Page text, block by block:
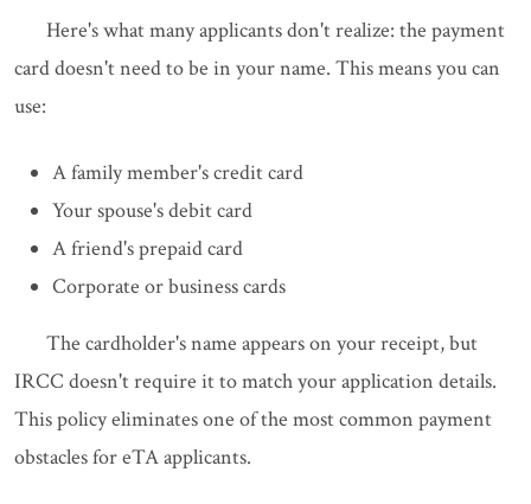
Here's what many applicants don't realize: the payment
card doesn't need to be in your name. This means you can
use:
A family member's credit card
Your spouse's debit card
A friend's prepaid card
Corporate or business cards
The cardholder's name appears on your receipt, but
IRCC doesn't require it to match your application details.
This policy eliminates one of the most common payment
obstacles for eTA applicants.